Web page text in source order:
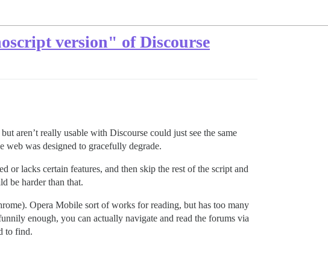
version" of Discourse
aren’t really usable with Discourse could just see the same
web was designed to gracefully degrade.
or lacks certain features, and then skip the rest of the script and
be harder than that.
Opera Mobile sort of works for reading, but has too many
enough, you can actually navigate and read the forums via
to find.